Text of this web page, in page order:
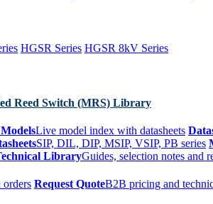
HGSR Series HGSR 8kV Series
Reed Switch (MRS) Library
Live model index with datasheets
SIP, DIL, DIP, MSIP, VSIP, PB series
LibraryGuides, selection notes and
orders Request QuoteB2B pricing and